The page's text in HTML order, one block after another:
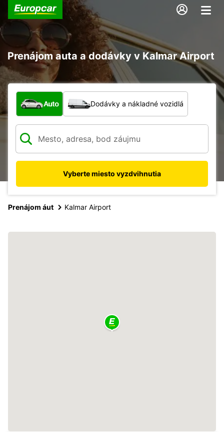
Prenájom auta a dodávky v Kalmar Airport
Aký typ vozidla?
Auto Dodávky a nákladné vozidlá
Vyberte miesto vyzdvihnutia
Prenájom áut Kalmar Airport